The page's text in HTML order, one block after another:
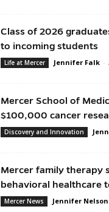
Class of 2026
to incoming students
Life at Mercer Jennifer Falk -
Mercer School of
$100,000 cancer
Discovery and Innovation
Mercer family therapy
behavioral healthcare
Mercer News Jennifer Nelson